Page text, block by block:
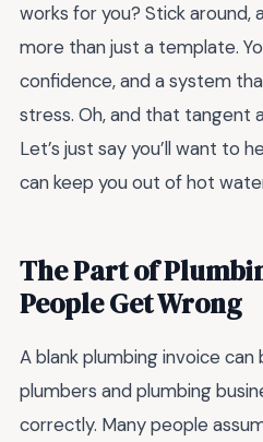
works for you? Stick around,
more than just a template.
confidence, and a system
stress. Oh, and that tangent
Let’s just say you’ll want to
can keep you out of hot
The Part of
People Get Wrong
A blank plumbing invoice
plumbers and plumbing
correctly. Many people